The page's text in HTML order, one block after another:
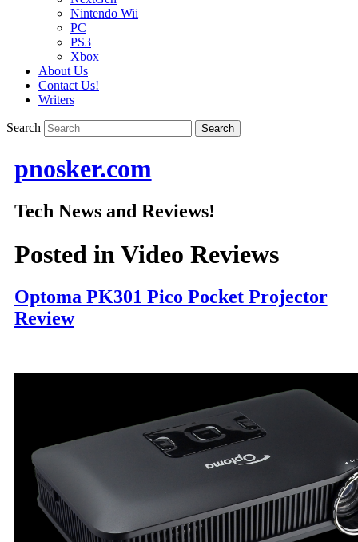
Nintendo Wii
PC
PS3
Xbox
About Us
Contact Us!
Writers
Search
pnosker.com
Tech News and Reviews!
Posted in Video Reviews
Optoma PK301 Pico Pocket Projector
Review